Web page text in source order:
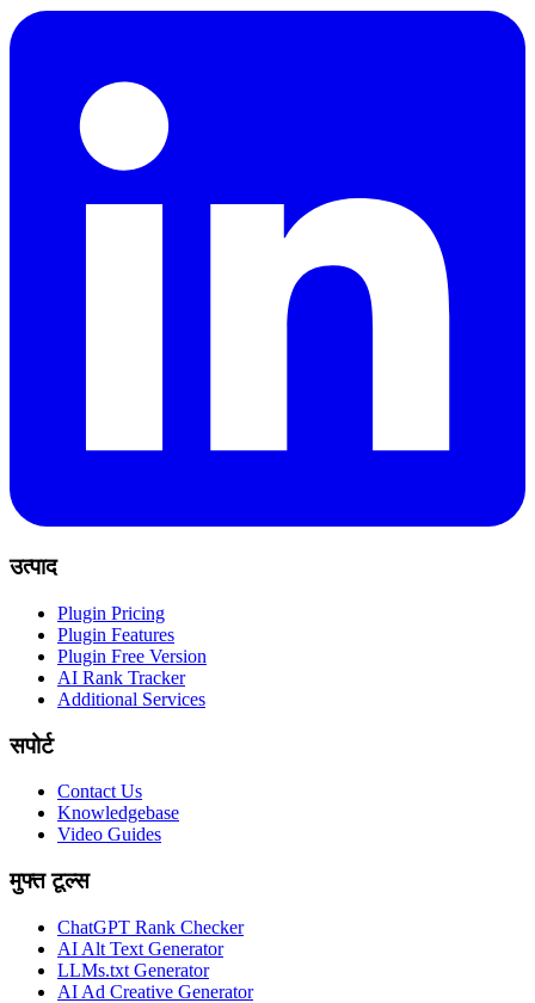
उत्पाद
Plugin Pricing
Plugin Features
Plugin Free Version
AI Rank Tracker
Additional Services
सपोर्ट
Contact Us
Knowledgebase
Video Guides
मुफ्त टूल्स
ChatGPT Rank Checker
AI Alt Text Generator
LLMs.txt Generator
AI Ad Creative Generator